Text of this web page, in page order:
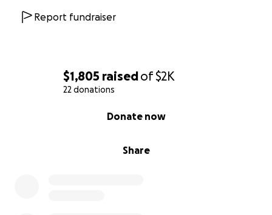
$1,805 raisedof$2K
22 donations
Share
Donate now
Report fundraiser